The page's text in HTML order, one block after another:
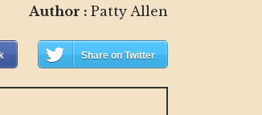
Author : Patty Allen
Share on Twitter